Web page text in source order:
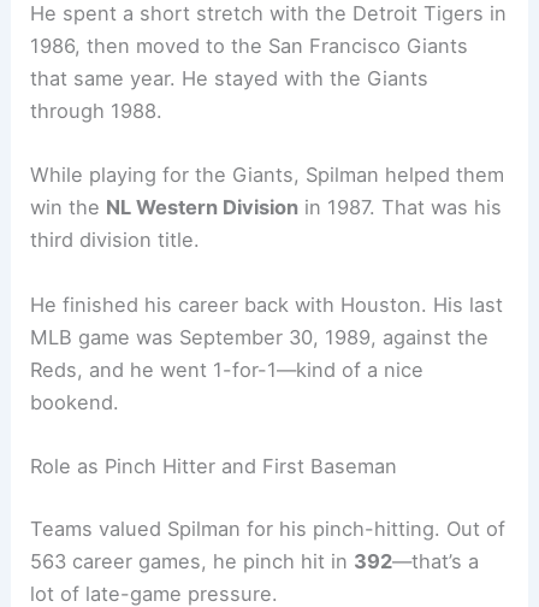
He spent a short stretch with the Detroit Tigers in
1986, then moved to the San Francisco Giants
that same year. He stayed with the Giants
through 1988.
While playing for the Giants, Spilman helped them
win the NL Western Division in 1987. That was his
third division title.
He finished his career back with Houston. His last
MLB game was September 30, 1989, against the
Reds, and he went 1-for-1—kind of a nice
bookend.
Role as Pinch Hitter and First Baseman
Teams valued Spilman for his pinch-hitting. Out of
563 career games, he pinch hit in 392—that’s a
lot of late-game pressure.